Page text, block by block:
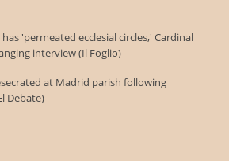
'permeated ecclesial circles,' Cardinal
interview (Il Foglio)
at Madrid parish following
Debate)